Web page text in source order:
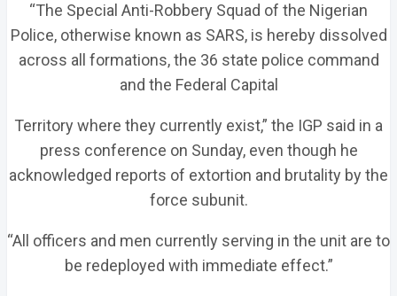
“The Special Anti-Robbery Squad of the Nigerian
Police, otherwise known as SARS, is hereby dissolved
across all formations, the 36 state police command
and the Federal Capital
Territory where they currently exist,” the IGP said in a
press conference on Sunday, even though he
acknowledged reports of extortion and brutality by the
force subunit.
“All officers and men currently serving in the unit are to
be redeployed with immediate effect.”